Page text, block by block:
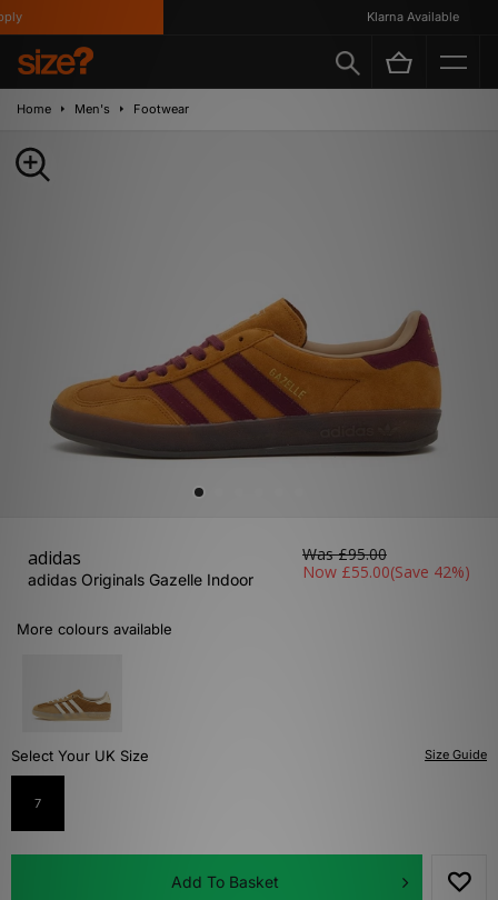
Klarna Available
Home Men's Footwear
adidas
adidas Originals Gazelle Indoor
Was£95.00
Now £55.00(Save 42%)
More colours available
Size Guide
Select Your UK Size
7
Add To Basket